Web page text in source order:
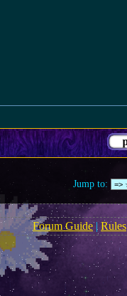
Jump to:
Forum Guide| Rules